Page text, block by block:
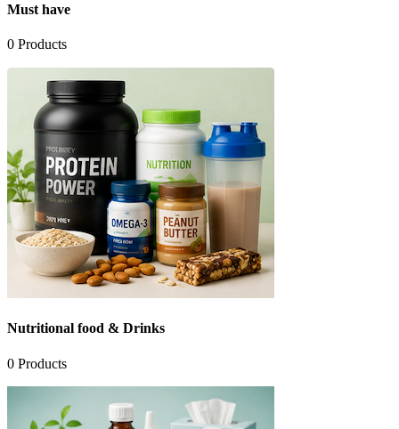
Must have
0 Products
Nutritional food & Drinks
0 Products